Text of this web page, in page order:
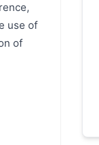
use of
of